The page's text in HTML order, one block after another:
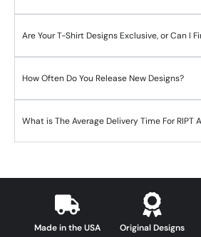
Are Your T-Shirt Designs Exclusive, or Can I
How Often Do You Release New Designs?
What is The Average Delivery Time For RIPT
Made in the USA Original Designs